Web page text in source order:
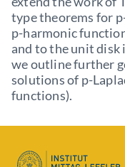
type theorems for
p-harmonic
and to the unit
we outline further
solutions of p-
functions).